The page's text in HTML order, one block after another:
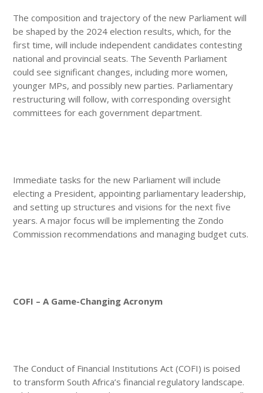
The composition and trajectory of the new Parliament will
be shaped by the 2024 election results, which, for the
first time, will include independent candidates contesting
national and provincial seats. The Seventh Parliament
could see significant changes, including more women,
younger MPs, and possibly new parties. Parliamentary
restructuring will follow, with corresponding oversight
committees for each government department.
Immediate tasks for the new Parliament will include
electing a President, appointing parliamentary leadership,
and setting up structures and visions for the next five
years. A major focus will be implementing the Zondo
Commission recommendations and managing budget cuts.
COFI – A Game-Changing Acronym
The Conduct of Financial Institutions Act (COFI) is poised
to transform South Africa’s financial regulatory landscape.